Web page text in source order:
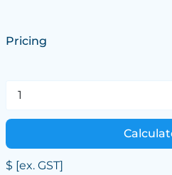
Pricing
$ [ex. GST]